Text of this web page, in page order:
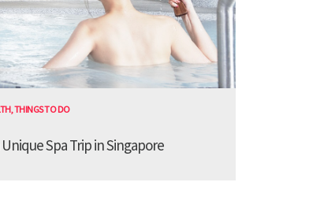
,THINGS TO DO
Spa Trip in Singapore